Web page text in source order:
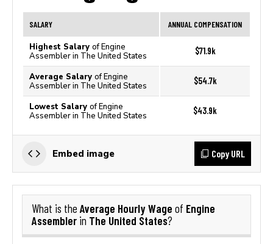
SALARY ANNUAL COMPENSATION
Highest Salary of Engine
Assembler in The United States
$71.9k
Average Salary of Engine
Assembler in The United States
$54.7k
Lowest Salary of Engine
Assembler in The United States
$43.9k
Embed image Copy URL
What is the Average Hourly Wage of Engine
Assembler in The United States?